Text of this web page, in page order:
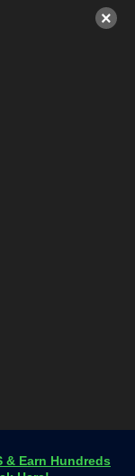
×
& Earn Hundreds